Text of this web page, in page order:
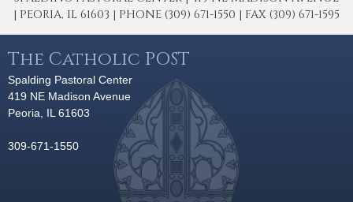
| PEORIA, IL 61603 | PHONE (309) 671-1550 | FAX (309) 671-1595
The Catholic POST
Spalding Pastoral Center
419 NE Madison Avenue
Peoria, IL 61603
309-671-1550